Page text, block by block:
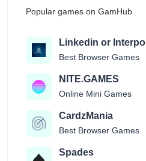
Popular games on GamHub
Linkedin or Interpol
Best Browser Games
NITE.GAMES
Online Mini Games
CardzMania
Best Browser Games
Spades